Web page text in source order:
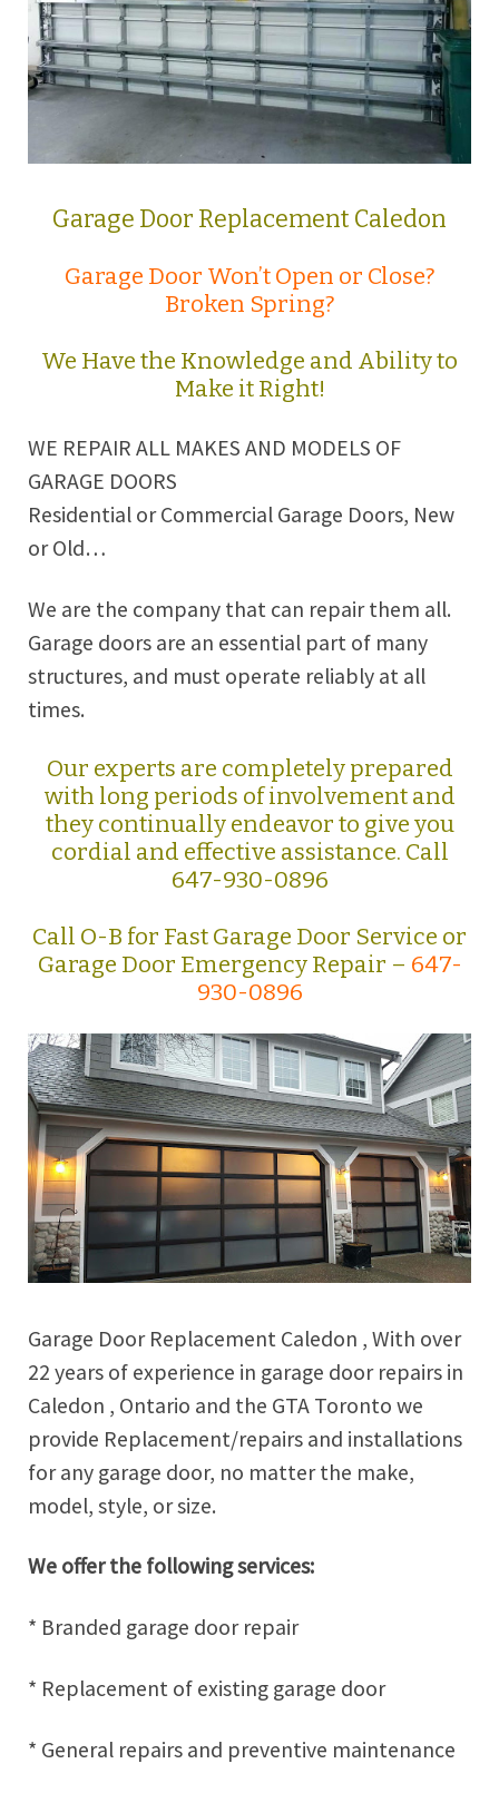
Garage Door Replacement Caledon
Garage Door Won’t Open or Close?
Broken Spring?
We Have the Knowledge and Ability to
Make it Right!
WE REPAIR ALL MAKES AND MODELS OF
GARAGE DOORS
Residential or Commercial Garage Doors, New
or Old…
We are the company that can repair them all.
Garage doors are an essential part of many
structures, and must operate reliably at all
times.
Our experts are completely prepared
with long periods of involvement and
they continually endeavor to give you
cordial and effective assistance. Call
647-930-0896
Call O-B for Fast Garage Door Service or
Garage Door Emergency Repair – 647-
930-0896
Garage Door Replacement Caledon , With over
22 years of experience in garage door repairs in
Caledon , Ontario and the GTA Toronto we
provide Replacement/repairs and installations
for any garage door, no matter the make,
model, style, or size.
We offer the following services:
* Branded garage door repair
* Replacement of existing garage door
* General repairs and preventive maintenance